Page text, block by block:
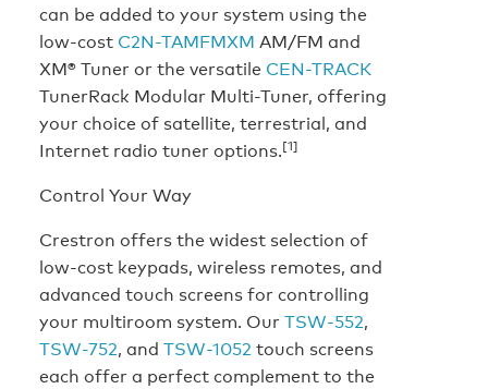
can be added to your system using the
low-cost C2N-TAMFMXM AM/FM and
XM® Tuner or the versatile CEN-TRACK
TunerRack Modular Multi-Tuner, offering
your choice of satellite, terrestrial, and
Internet radio tuner options.[1]
Control Your Way
Crestron offers the widest selection of
low-cost keypads, wireless remotes, and
advanced touch screens for controlling
your multiroom system. OurTSW-552,
TSW-752, and TSW-1052 touch screens
each offer a perfect complement to the